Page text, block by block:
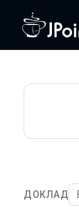
ДОКЛАД